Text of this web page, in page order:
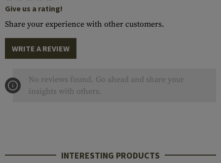
Give us a rating!
Share your experience with other customers.
WRITE A REVIEW
No reviews found. Go ahead and share your
insights with others.
INTERESTING PRODUCTS